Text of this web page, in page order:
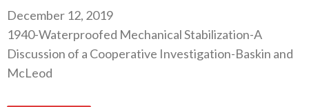
December 12, 2019
1940-Waterproofed Mechanical Stabilization-A
Discussion of a Cooperative Investigation-Baskin and
McLeod